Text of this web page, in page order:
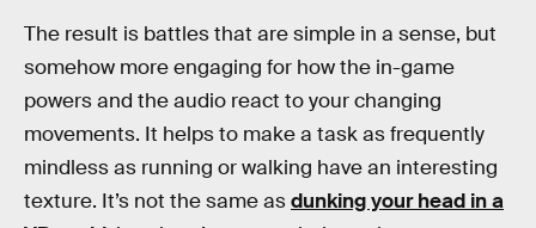
The result is battles that are simple in a sense, but
somehow more engaging for how the in-game
powers and the audio react to your changing
movements. It helps to make a task as frequently
mindless as running or walking have an interesting
texture. It’s not the same asdunking your head in a